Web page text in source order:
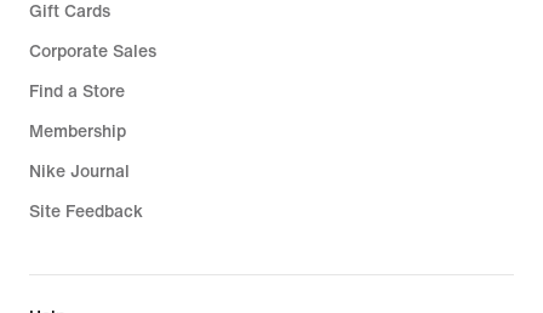
Gift Cards
Corporate Sales
Find a Store
Membership
Nike Journal
Site Feedback